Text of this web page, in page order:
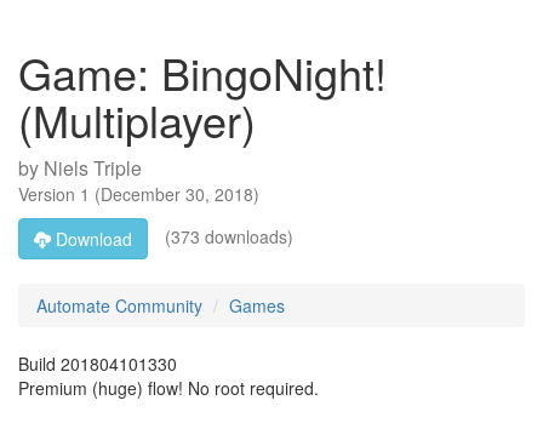
Game: BingoNight!
(Multiplayer)
by Niels Triple
Version 1 (December 30, 2018)
Download
(373 downloads)
Automate Community Games
Build 201804101330
Premium (huge) flow! No root required.